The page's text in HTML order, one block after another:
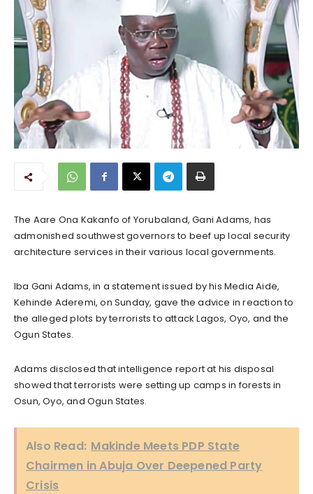
The Aare Ona Kakanfo of Yorubaland, Gani Adams, has
admonished southwest governors to beef up local security
architecture services in their various local governments.
Iba Gani Adams, in a statement issued by his Media Aide,
Kehinde Aderemi, on Sunday, gave the advice in reaction to
the alleged plots by terrorists to attack Lagos, Oyo, and the
Ogun States.
Adams disclosed that intelligence report at his disposal
showed that terrorists were setting up camps in forests in
Osun, Oyo, and Ogun States.
Also Read: Makinde Meets PDP State
Chairmen in Abuja Over Deepened Party
Crisis